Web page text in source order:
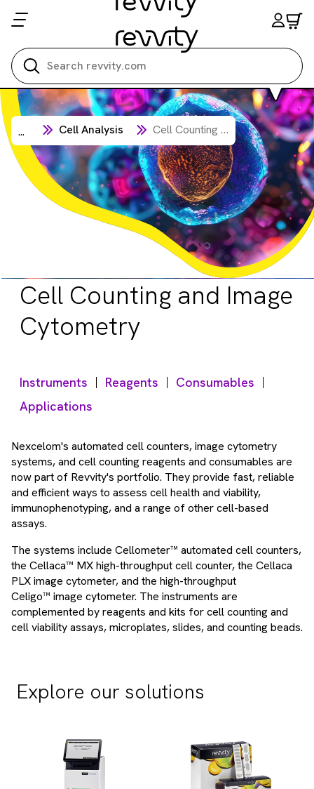
... Cell Analysis Cell Counting and Image Cytometry
Cell Counting and Image
Cytometry
Instruments Reagents
Consumables
Applications
Nexcelom's automated cell counters, image cytometry
systems, and cell counting reagents and consumables are
now part of Revvity's portfolio. They provide fast, reliable
and efficient ways to assess cell health and viability,
immunophenotyping, and a range of other cell-based
assays.
The systems include Cellometer™ automated cell counters,
the Cellaca™ MX high-throughput cell counter, the Cellaca
PLX image cytometer, and the high-throughput
Celigo™ image cytometer. The instruments are
complemented by reagents and kits for cell counting and
cell viability assays, microplates, slides, and counting beads.
Explore our solutions